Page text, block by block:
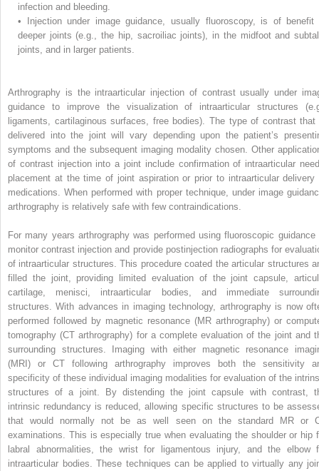
infection and bleeding.
•
Injection under image guidance, usually fluoroscopy, is of benefit
deeper joints (e.g., the hip, sacroiliac joints), in the midfoot and
joints, and in larger patients.
Arthrography is the intraarticular injection of contrast usually under
guidance to improve the visualization of intraarticular structures
ligaments, cartilaginous surfaces, free bodies). The type of contrast that
delivered into the joint will vary depending upon the patient’s
symptoms and the subsequent imaging modality chosen. Other
of contrast injection into a joint include confirmation of intraarticular
placement at the time of joint aspiration or prior to intraarticular delivery
medications. When performed with proper technique, under image
arthrography is relatively safe with few contraindications.
For many years arthrography was performed using fluoroscopic guidance
monitor contrast injection and provide postinjection radiographs for
of intraarticular structures. This procedure coated the articular structures
filled the joint, providing limited evaluation of the joint capsule,
cartilage, menisci, intraarticular bodies, and immediate
structures. With advances in imaging technology, arthrography is now
performed followed by magnetic resonance (MR arthrography) or
tomography (CT arthrography) for a complete evaluation of the joint and
surrounding structures. Imaging with either magnetic resonance
(MRI) or CT following arthrography improves both the sensitivity
specificity of these individual imaging modalities for evaluation of the
structures of a joint. By distending the joint capsule with contrast,
intrinsic redundancy is reduced, allowing specific structures to be
that would normally not be as well seen on the standard MR or
examinations. This is especially true when evaluating the shoulder or hip
labral abnormalities, the wrist for ligamentous injury, and the elbow
intraarticular bodies. These techniques can be applied to virtually any